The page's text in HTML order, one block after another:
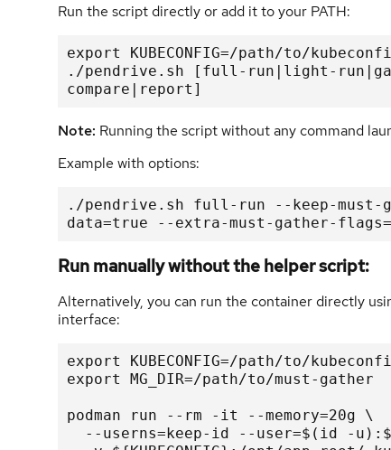
Run the script directly or add it to your PATH:
export KUBECONFIG=/path/to/
./pendrive.sh [full-run|light-
compare|report]
Note: Running the script without any command
Example with options:
./pendrive.sh full-run --keep-must-
data=true --extra-must-gather-
Run manually without the helper script:
Alternatively, you can run the container directly
interface:
export KUBECONFIG=/path/to/
export MG_DIR=/path/to/must-gather
podman run --rm -it --memory=20g \